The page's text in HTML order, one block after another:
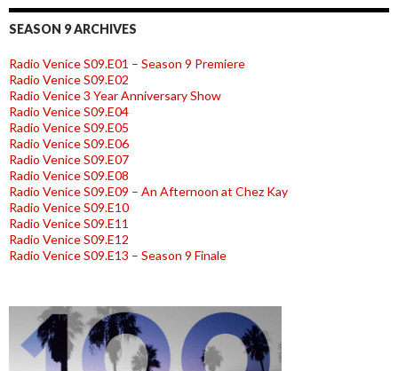
SEASON 9 ARCHIVES
Radio Venice S09.E01 – Season 9 Premiere
Radio Venice S09.E02
Radio Venice 3 Year Anniversary Show
Radio Venice S09.E04
Radio Venice S09.E05
Radio Venice S09.E06
Radio Venice S09.E07
Radio Venice S09.E08
Radio Venice S09.E09 – An Afternoon at Chez Kay
Radio Venice S09.E10
Radio Venice S09.E11
Radio Venice S09.E12
Radio Venice S09.E13 – Season 9 Finale